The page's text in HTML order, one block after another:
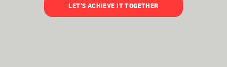
LET'S ACHIEVE IT TOGETHER